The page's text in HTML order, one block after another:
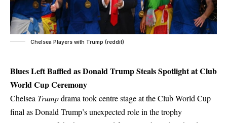
Chelsea Players with Trump (reddit)
Blues Left Baffled as Donald Trump Steals Spotlight at Club
World Cup Ceremony
Chelsea Trumpdrama took centre stage at the Club World Cup
final as Donald Trump’s unexpected role in the trophy